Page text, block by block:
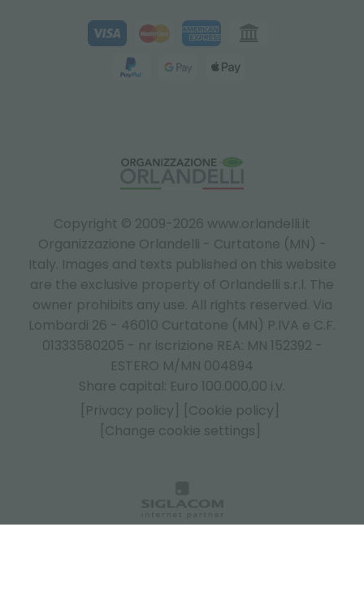
Copyright © 2009-2026 www.orlandelli.it
Organizzazione Orlandelli - Curtatone (MN) -
Italy. Images and texts published on this website
are the exclusive property of Orlandelli s.r.l. The
owner prohibits any use. All rights reserved. Via
Lombardi 26 - 46010 Curtatone (MN) P.IVA e C.F.
01333580205 - nr iscrizione REA: MN 152392 -
ESTERO M/MN 004894
Share capital: Euro 100.000,00 i.v.
[Privacy policy]
[Cookie policy]
[Change cookie settings]